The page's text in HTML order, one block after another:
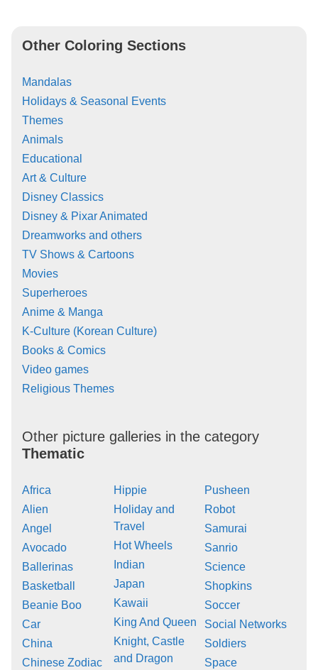
Other Coloring Sections
Mandalas
Holidays & Seasonal Events
Themes
Animals
Educational
Art & Culture
Disney Classics
Disney & Pixar Animated
Dreamworks and others
TV Shows & Cartoons
Movies
Superheroes
Anime & Manga
K-Culture (Korean Culture)
Books & Comics
Video games
Religious Themes
Other picture galleries in the category
Thematic
Africa
Alien
Angel
Avocado
Ballerinas
Basketball
Beanie Boo
Car
China
Chinese Zodiac
Hippie
Holiday and
Travel
Hot Wheels
Indian
Japan
Kawaii
King And Queen
Knight, Castle
and Dragon
Pusheen
Robot
Samurai
Sanrio
Science
Shopkins
Soccer
Social Networks
Soldiers
Space